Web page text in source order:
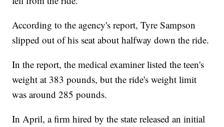
According to the agency's report, Tyre Sampson
slipped out of his seat about halfway down the ride.
In the report, the medical examiner listed the teen's
weight at 383 pounds, but the ride's weight limit
was around 285 pounds.
In April, a firm hired by the state released an initial